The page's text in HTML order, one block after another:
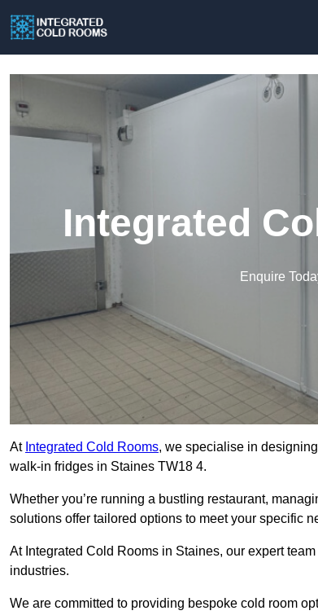
Integrated
Enquire
At Integrated Cold Rooms, we specialise in
walk-in fridges in Staines TW18 4.
Whether you’re running a bustling restaurant,
solutions offer tailored options to meet your specific
At Integrated Cold Rooms in Staines, our expert
industries.
We are committed to providing bespoke cold room